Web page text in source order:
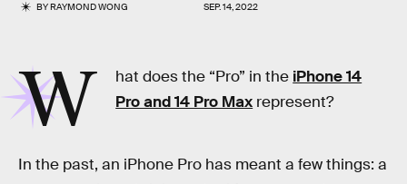
BYRAYMOND WONG SEP. 14, 2022
W hat does the “Pro” in the iPhone 14
Pro and 14 Pro Max represent?
In the past, an iPhone Pro has meant a few things: a